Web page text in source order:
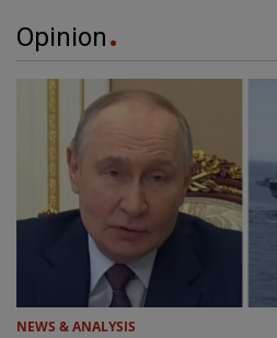
Opinion
NEWS & ANALYSIS